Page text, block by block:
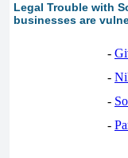
Legal Trouble with
businesses are
-
-
-
-